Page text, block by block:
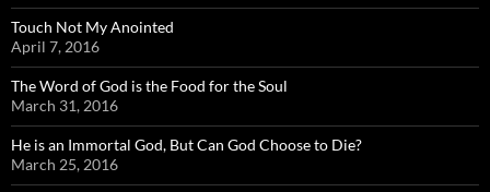
Touch Not My Anointed
April 7, 2016
The Word of God is the Food for the Soul
March 31, 2016
He is an Immortal God, But Can God Choose to Die?
March 25, 2016